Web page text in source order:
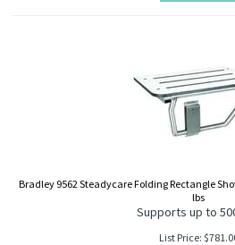
Bradley 9562 Steadycare Folding Rectangle
lbs
Supports up to
List Price: